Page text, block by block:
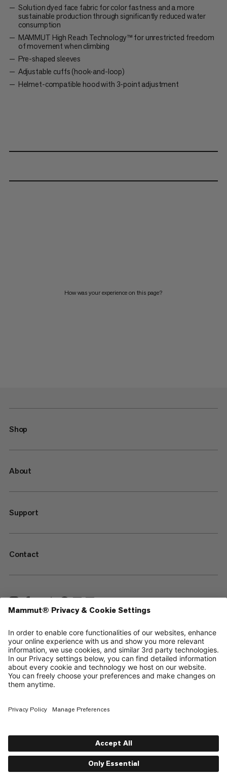
Solution dyed face fabric for color fastness and a more
sustainable production through significantly reduced water
consumption
MAMMUT High Reach Technology™ for unrestricted freedom
of movement when climbing
Pre-shaped sleeves
Adjustable cuffs (hook-and-loop)
Helmet-compatible hood with 3-point adjustment
How was your experience on this page?
Shop
About
Support
Contact
—
Sitemap
Cookies
Legal Notice